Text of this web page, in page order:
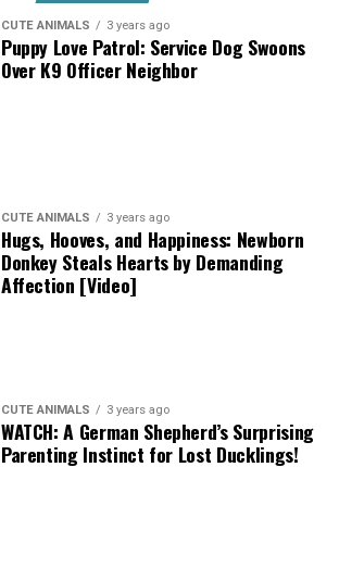
CUTE ANIMALS 3 years ago
Puppy Love Patrol: Service Dog Swoons
Over K9 Officer Neighbor
CUTE ANIMALS 3 years ago
Hugs, Hooves, and Happiness: Newborn
Donkey Steals Hearts by Demanding
Affection [Video]
CUTE ANIMALS 3 years ago
WATCH: A German Shepherd’s Surprising
Parenting Instinct for Lost Ducklings!